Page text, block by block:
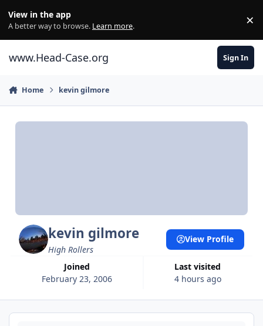
View in the app
A better way to browse. Learn more. ×
www.Head-Case.org Sign In
Home kevin gilmore
kevin gilmore
High Rollers
Joined
February 23, 2006
Last visited
4 hours ago
View Profile